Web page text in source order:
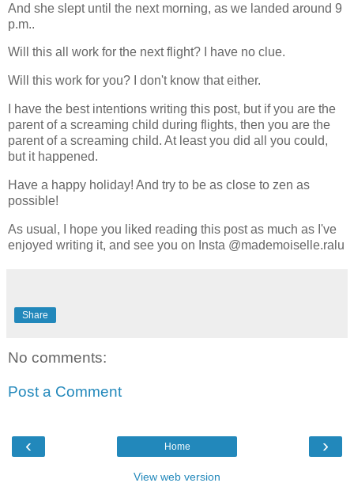
And she slept until the next morning, as we landed around 9
p.m..
Will this all work for the next flight? I have no clue.
Will this work for you? I don't know that either.
I have the best intentions writing this post, but if you are the
parent of a screaming child during flights, then you are the
parent of a screaming child. At least you did all you could,
but it happened.
Have a happy holiday! And try to be as close to zen as
possible!
As usual, I hope you liked reading this post as much as I've
enjoyed writing it, and see you on Insta @mademoiselle.ralu
Share
No comments:
Post a Comment
‹ ›
Home
View web version